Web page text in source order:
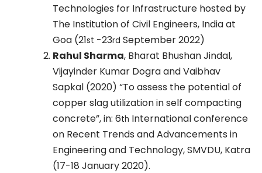
Technologies for Infrastructure hosted by
The Institution of Civil Engineers, India at
Goa (21st -23rd September 2022)
Rahul Sharma, Bharat Bhushan Jindal,
Vijayinder Kumar Dogra and Vaibhav
Sapkal (2020) “To assess the potential of
copper slag utilization in self compacting
concrete”, in: 6th International conference
on Recent Trends and Advancements in
Engineering and Technology, SMVDU, Katra
(17-18 January 2020).